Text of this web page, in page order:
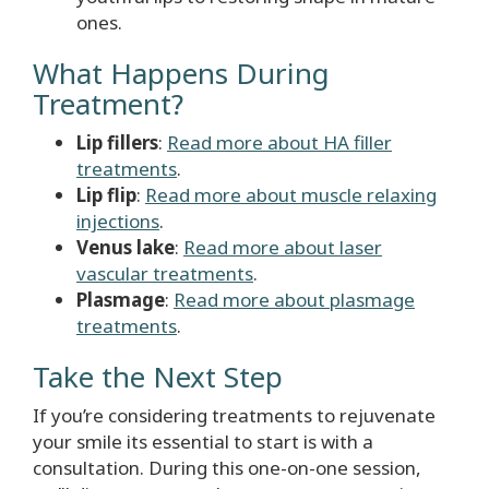
ones.
What Happens During
Treatment?
Lip fillers: Read more about HA filler
treatments.
Lip flip: Read more about muscle relaxing
injections.
Venus lake: Read more about laser
vascular treatments.
Plasmage: Read more about plasmage
treatments.
Take the Next Step
If you’re considering treatments to rejuvenate
your smile its essential to start is with a
consultation. During this one-on-one session,